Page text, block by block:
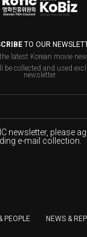
TO OUR
latest Korean movie
be collected and used
newsletter.
newsletter, please
e-mail collection.
the newsletter delivery
user has right to DENY
PEOPLE NEWS &